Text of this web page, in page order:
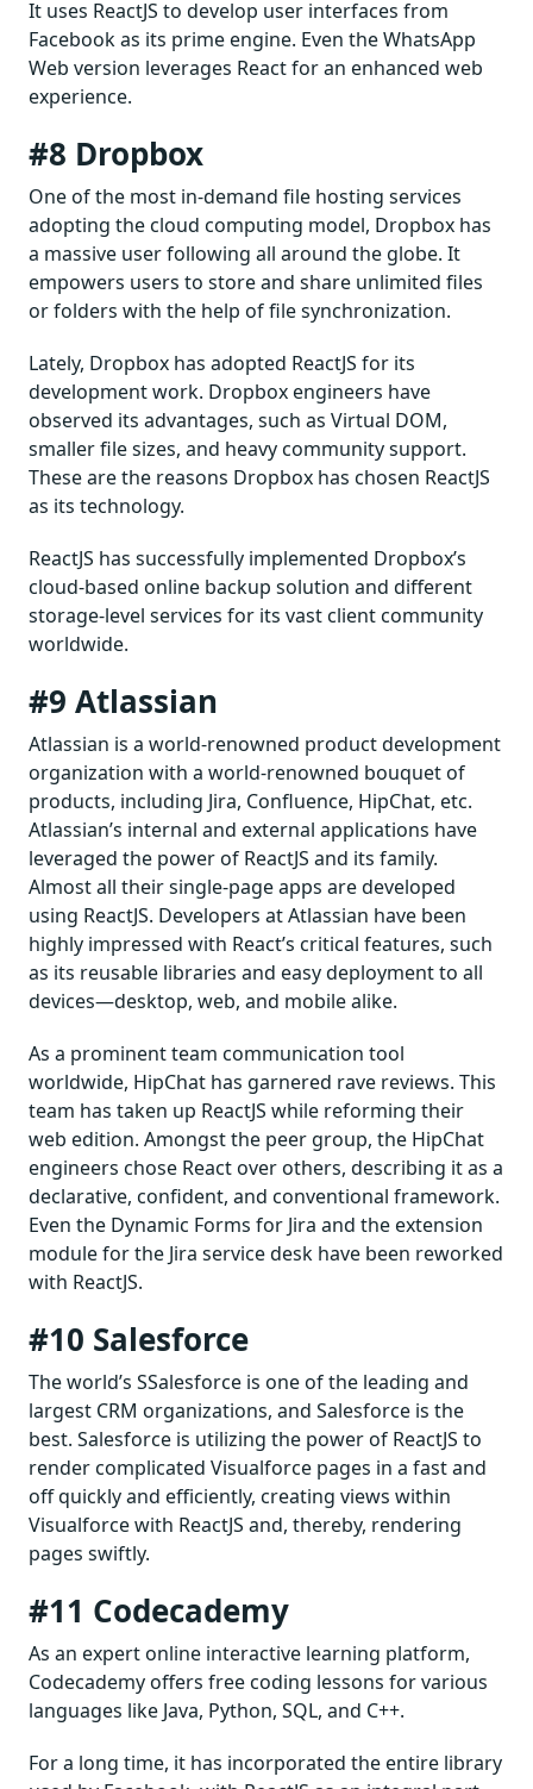
It uses ReactJS to develop user interfaces from
Facebook as its prime engine. Even the WhatsApp
Web version leverages React for an enhanced web
experience.
#8 Dropbox
One of the most in-demand file hosting services
adopting the cloud computing model, Dropbox has
a massive user following all around the globe. It
empowers users to store and share unlimited files
or folders with the help of file synchronization.
Lately, Dropbox has adopted ReactJS for its
development work. Dropbox engineers have
observed its advantages, such as Virtual DOM,
smaller file sizes, and heavy community support.
These are the reasons Dropbox has chosen ReactJS
as its technology.
ReactJS has successfully implemented Dropbox’s
cloud-based online backup solution and different
storage-level services for its vast client community
worldwide.
#9 Atlassian
Atlassian is a world-renowned product development
organization with a world-renowned bouquet of
products, including Jira, Confluence, HipChat, etc.
Atlassian’s internal and external applications have
leveraged the power of ReactJS and its family.
Almost all their single-page apps are developed
using ReactJS. Developers at Atlassian have been
highly impressed with React’s critical features, such
as its reusable libraries and easy deployment to all
devices—desktop, web, and mobile alike.
As a prominent team communication tool
worldwide, HipChat has garnered rave reviews. This
team has taken up ReactJS while reforming their
web edition. Amongst the peer group, the HipChat
engineers chose React over others, describing it as a
declarative, confident, and conventional framework.
Even the Dynamic Forms for Jira and the extension
module for the Jira service desk have been reworked
with ReactJS.
#10 Salesforce
The world’s SSalesforce is one of the leading and
largest CRM organizations, and Salesforce is the
best. Salesforce is utilizing the power of ReactJS to
render complicated Visualforce pages in a fast and
off quickly and efficiently, creating views within
Visualforce with ReactJS and, thereby, rendering
pages swiftly.
#11 Codecademy
As an expert online interactive learning platform,
Codecademy offers free coding lessons for various
languages like Java, Python, SQL, and C++.
For a long time, it has incorporated the entire library